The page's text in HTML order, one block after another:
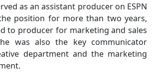
as an assistant producer on ESPN
position for more than two years,
to producer for marketing and sales
was also the key communicator
department and the marketing